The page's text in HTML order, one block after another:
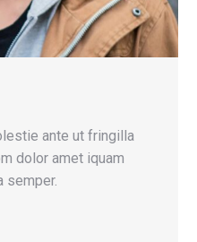
ante ut fringilla
dolor amet iquam
semper.